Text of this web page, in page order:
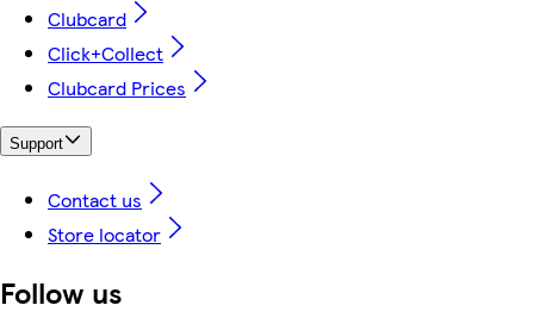
Clubcard
Click+Collect
Clubcard Prices
Support
Contact us
Store locator
Follow us